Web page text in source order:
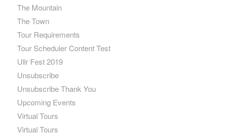
The Mountain
The Town
Tour Requirements
Tour Scheduler Content Test
Ullr Fest 2019
Unsubscribe
Unsubscribe Thank You
Upcoming Events
Virtual Tours
Virtual Tours